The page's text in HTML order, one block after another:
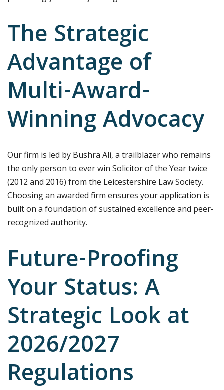
The Strategic
Advantage of
Multi-Award-
Winning Advocacy
Our firm is led by Bushra Ali, a trailblazer who remains
the only person to ever win Solicitor of the Year twice
(2012 and 2016) from the Leicestershire Law Society.
Choosing an awarded firm ensures your application is
built on a foundation of sustained excellence and peer-
recognized authority.
Future-Proofing
Your Status: A
Strategic Look at
2026/2027
Regulations